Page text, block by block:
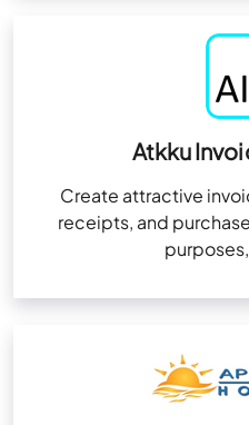
Atkku
Create attractive
receipts, and